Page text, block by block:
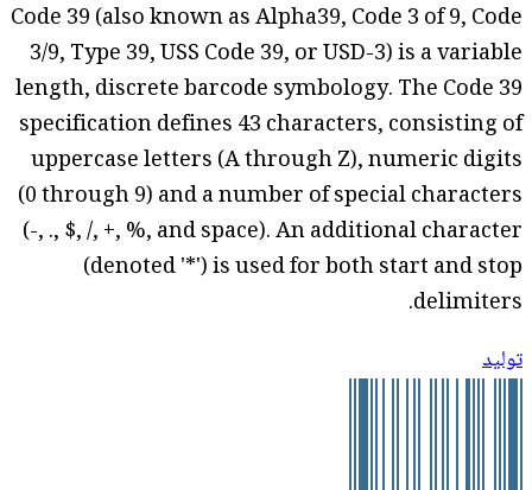
Code 39 (also known as Alpha39, Code 3 of 9, Code
3/9, Type 39, USS Code 39, or USD-3) is a variable
length, discrete barcode symbology. The Code 39
specification defines 43 characters, consisting of
uppercase letters (A through Z), numeric digits
(0 through 9) and a number of special characters
(-, ., $, /, +, %, and space). An additional character
(denoted '*') is used for both start and stop
delimiters.
توليد